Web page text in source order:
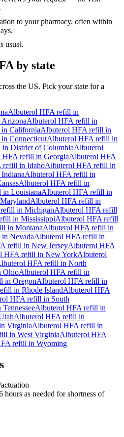
to your pharmacy, often within
usual.
by state
the US. Pick your state for a
Albuterol HFA refill in
ArizonaAlbuterol HFA refill in
CaliforniaAlbuterol HFA refill in
ConnecticutAlbuterol HFA refill in
in District of ColumbiaAlbuterol
HFA refill in GeorgiaAlbuterol HFA
refill in IdahoAlbuterol HFA refill in
IndianaAlbuterol HFA refill in
Albuterol HFA refill in
in LouisianaAlbuterol HFA refill in
MarylandAlbuterol HFA refill in
refill in MichiganAlbuterol HFA refill
in MississippiAlbuterol HFA refill
in MontanaAlbuterol HFA refill in
in NevadaAlbuterol HFA refill in
refill in New JerseyAlbuterol HFA
HFA refill in New YorkAlbuterol
HFA refill in North
OhioAlbuterol HFA refill in
in OregonAlbuterol HFA refill in
in Rhode IslandAlbuterol HFA
HFA refill in South
TennesseeAlbuterol HFA refill in
Albuterol HFA refill in
VirginiaAlbuterol HFA refill in
in West VirginiaAlbuterol HFA
refill in Wyoming
as needed for shortness of